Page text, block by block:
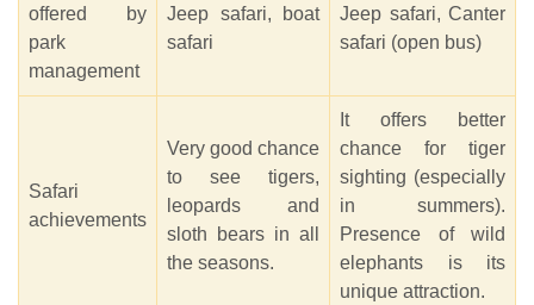
offered by
park
management
Jeep safari, boat
safari
Jeep safari, Canter
safari (open bus)
Safari
achievements
Very good chance
to see tigers,
leopards and
sloth bears in all
the seasons.
It offers better
chance for tiger
sighting (especially
in summers).
Presence of wild
elephants is its
unique attraction.